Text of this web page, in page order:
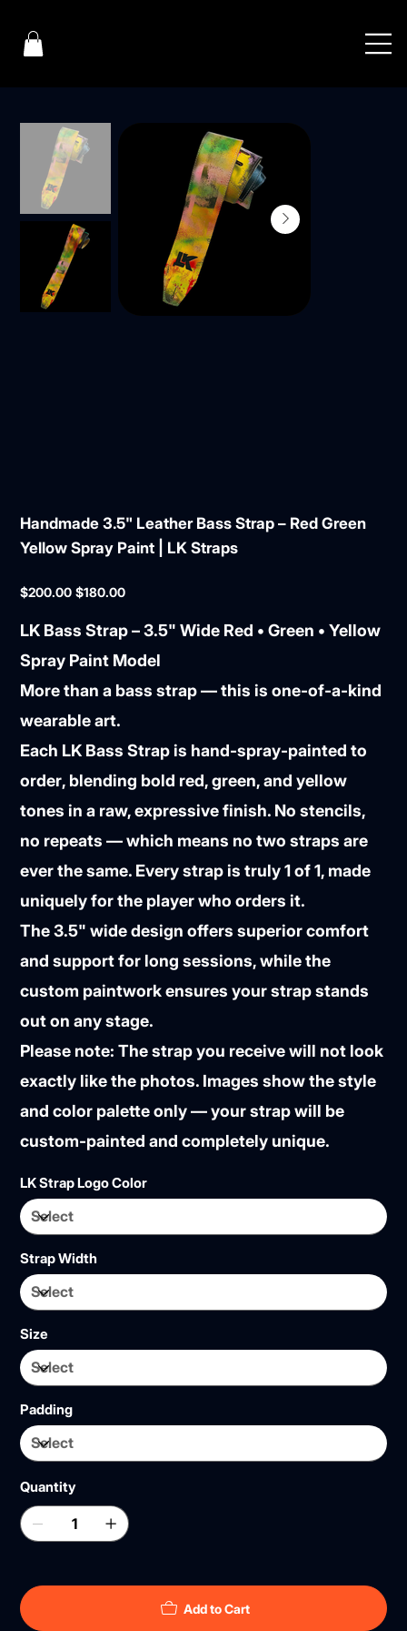
Handmade 3.5" Leather Bass Strap – Red Green
Yellow Spray Paint | LK Straps
Original
price
$200.00 Sale
price
$180.00
LK Bass Strap – 3.5" Wide Red • Green • Yellow
Spray Paint Model
More than a bass strap — this isone-of-a-kind
wearable art.
Each LK Bass Strap is hand-spray-painted to
order, blending bold red, green, and yellow
tones in a raw, expressive finish. No stencils,
no repeats — which means no two straps are
ever the same. Every strap is truly1 of 1, made
uniquely for the player who orders it.
The 3.5" wide design offers superior comfort
and support for long sessions, while the
custom paintwork ensures your strap stands
out on any stage.
Please note: The strap you receive will not look
exactly like the photos. Images show the style
and color palette only — your strap will be
custom-painted and completely unique.
LK Strap Logo Color
Strap Width
Size
Padding
Quantity
Add to Cart